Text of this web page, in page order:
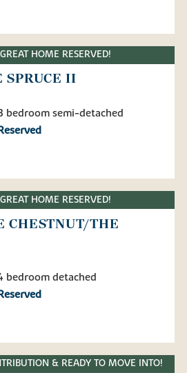
HOME RESERVED!
SPRUCE II
bedroom semi-detached
HOME RESERVED!
CHESTNUT/THE
bedroom detached
& READY TO MOVE INTO!